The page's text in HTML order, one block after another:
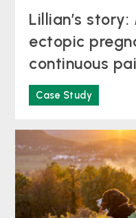
Lillian’s
ectopic
continuous
Case Study